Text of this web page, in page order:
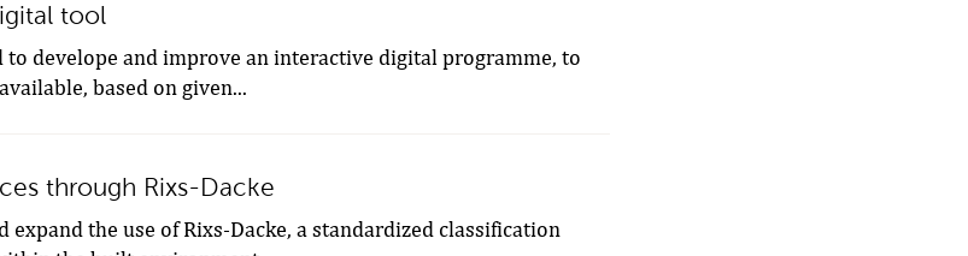
tool
develope and improve an interactive digital programme, to
based on given...
through Rixs-Dacke
the use of Rixs-Dacke, a standardized classification